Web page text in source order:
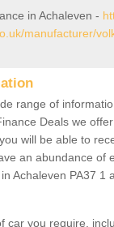
in Achaleven -
manufacturer/
range of
Deals we
will be able to
an abundance of
in Achaleven PA37 1
car you require,